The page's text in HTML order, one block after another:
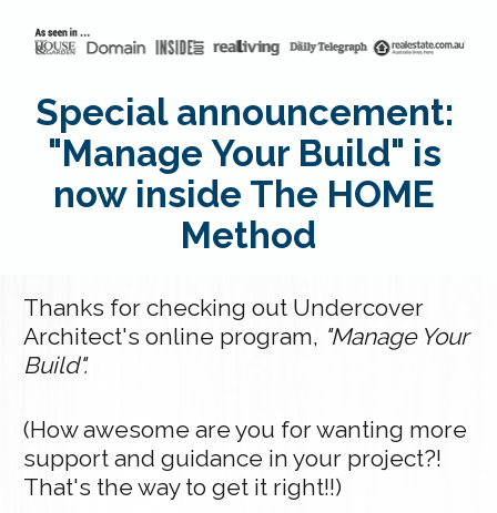
Special announcement:
"Manage Your Build" is
now inside The HOME
Method
Thanks for checking out Undercover
Architect's online program, "Manage Your
Build".
(How awesome are you for wanting more
support and guidance in your project?!
That's the way to get it right!!)